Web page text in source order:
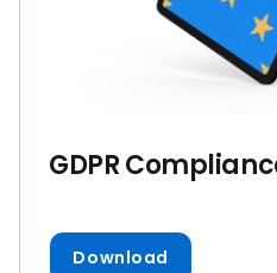
GDPR
Download